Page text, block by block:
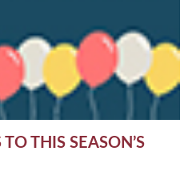
THIS SEASON’S